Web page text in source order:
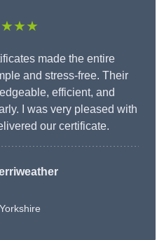
made the entire
and stress-free. Their
efficient, and
I was very pleased with
our certificate.